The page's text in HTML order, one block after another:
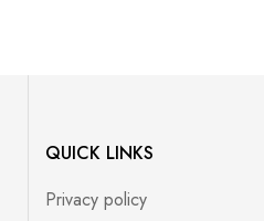
QUICK LINKS
Privacy policy